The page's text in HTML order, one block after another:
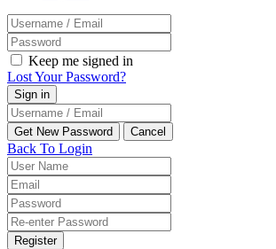
Keep me signed in
Lost Your Password?
Back To Login
Register